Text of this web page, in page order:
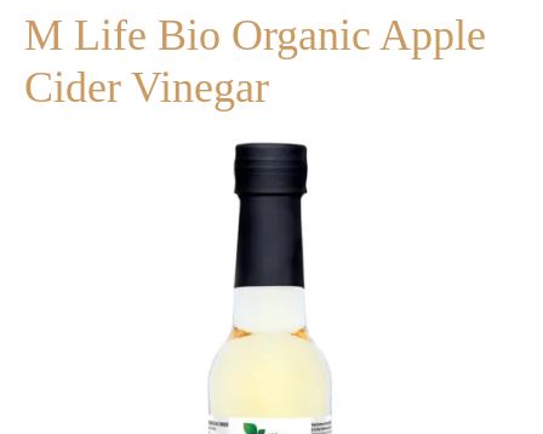
M Life Bio Organic Apple
Cider Vinegar